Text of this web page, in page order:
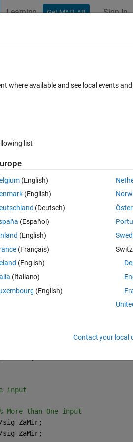
Learning Get MATLAB Sign In
increase after
collected data so I Use LSTM
loss and rmse decrease .because I
predictions.
here in my codes I have 4 step lag time
sig_ZaMir;
sig_ZaMir;
input
More than One input
sig_ZaMir;
sig_ZaMir;
where available and see local events
list
(English)
(English)
(Deutsch)
(Español)
(English)
(Français)
(English)
(Italiano)
(English)
Contact your local